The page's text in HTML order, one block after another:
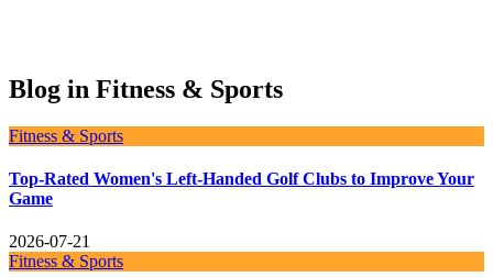
Blog in Fitness & Sports
Fitness & Sports
Top-Rated Women's Left-Handed Golf Clubs to Improve Your
Game
2026-07-21
Fitness & Sports